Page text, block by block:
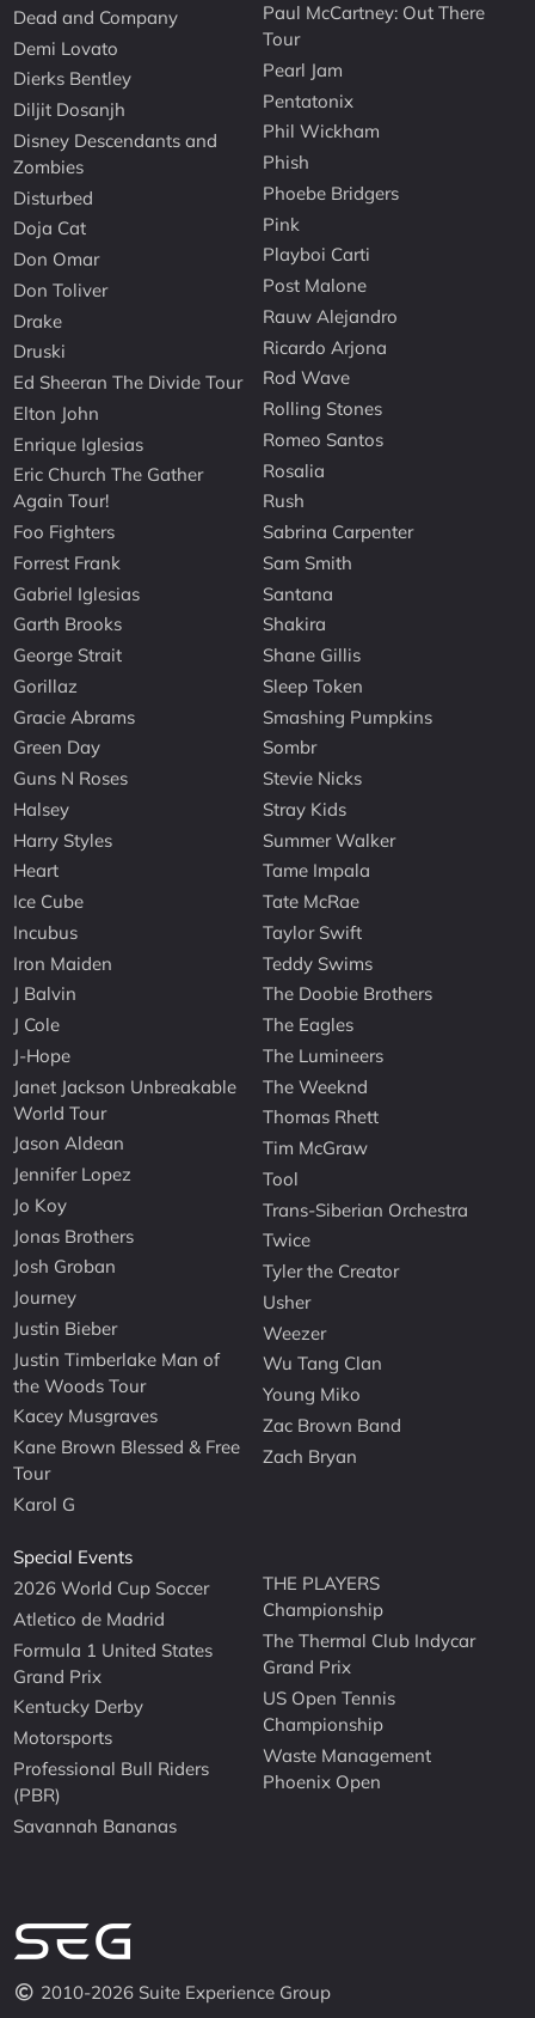
Dead and Company
Demi Lovato
Dierks Bentley
Diljit Dosanjh
Disney Descendants and
Zombies
Disturbed
Doja Cat
Don Omar
Don Toliver
Drake
Druski
Ed Sheeran The Divide Tour
Elton John
Enrique Iglesias
Eric Church The Gather
Again Tour!
Foo Fighters
Forrest Frank
Gabriel Iglesias
Garth Brooks
George Strait
Gorillaz
Gracie Abrams
Green Day
Guns N Roses
Halsey
Harry Styles
Heart
Ice Cube
Incubus
Iron Maiden
J Balvin
J Cole
J-Hope
Janet Jackson Unbreakable
World Tour
Jason Aldean
Jennifer Lopez
Jo Koy
Jonas Brothers
Josh Groban
Journey
Justin Bieber
Justin Timberlake Man of
the Woods Tour
Kacey Musgraves
Kane Brown Blessed & Free
Tour
Karol G
Paul McCartney: Out There
Tour
Pearl Jam
Pentatonix
Phil Wickham
Phish
Phoebe Bridgers
Pink
Playboi Carti
Post Malone
Rauw Alejandro
Ricardo Arjona
Rod Wave
Rolling Stones
Romeo Santos
Rosalia
Rush
Sabrina Carpenter
Sam Smith
Santana
Shakira
Shane Gillis
Sleep Token
Smashing Pumpkins
Sombr
Stevie Nicks
Stray Kids
Summer Walker
Tame Impala
Tate McRae
Taylor Swift
Teddy Swims
The Doobie Brothers
The Eagles
The Lumineers
The Weeknd
Thomas Rhett
Tim McGraw
Tool
Trans-Siberian Orchestra
Twice
Tyler the Creator
Usher
Weezer
Wu Tang Clan
Young Miko
Zac Brown Band
Zach Bryan
Special Events
2026 World Cup Soccer
Atletico de Madrid
Formula 1 United States
Grand Prix
Kentucky Derby
Motorsports
Professional Bull Riders
(PBR)
Savannah Bananas
THE PLAYERS
Championship
The Thermal Club Indycar
Grand Prix
US Open Tennis
Championship
Waste Management
Phoenix Open
2010-2026 Suite Experience Group